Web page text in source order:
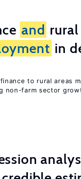
and
in
to rural areas
non-farm sector